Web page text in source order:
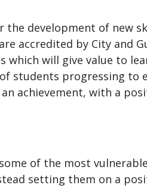
development of new
accredited by City and
will give value to
students progressing
achievement, with a
of the most
setting them on a